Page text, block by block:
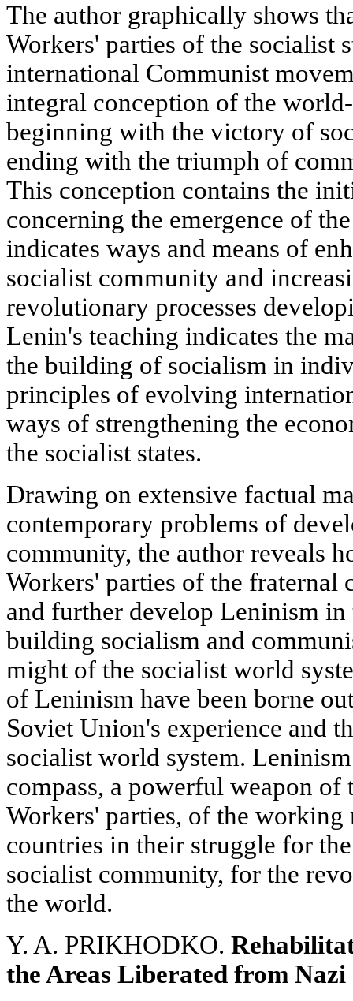
The author graphically shows
Workers' parties of the socialist
international Communist
integral conception of the
beginning with the victory of
ending with the triumph of
This conception contains the
concerning the emergence of
indicates ways and means of
socialist community and
revolutionary processes
Lenin's teaching indicates the
the building of socialism in
principles of evolving
ways of strengthening the
the socialist states.
Drawing on extensive factual
contemporary problems of
community, the author reveals
Workers' parties of the fraternal
and further develop Leninism
building socialism and
might of the socialist world
of Leninism have been borne
Soviet Union's experience and
socialist world system.
compass, a powerful weapon of
Workers' parties, of the working
countries in their struggle for
socialist community, for the
the world.
Y. A. PRIKHODKO.
the Areas Liberated from